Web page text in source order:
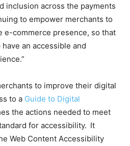
inclusion across the payments
to empower merchants to
e-commerce presence, so that
an accessible and
to improve their digital
to a Guide to Digital
the actions needed to meet
for accessibility. It
Web Content Accessibility